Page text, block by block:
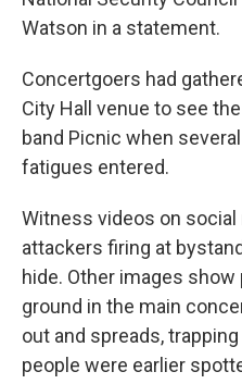
Watson in a statement.
Concertgoers had
City Hall venue to see
band Picnic when
fatigues entered.
Witness videos on
attackers firing at
hide. Other images
ground in the main
out and spreads,
people were earlier